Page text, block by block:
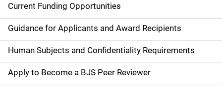
S
i
d
e
n
Current Funding Opportunities
Guidance for Applicants and Award Recipients
Human Subjects and Confidentiality Requirements
Apply to Become a BJS Peer Reviewer